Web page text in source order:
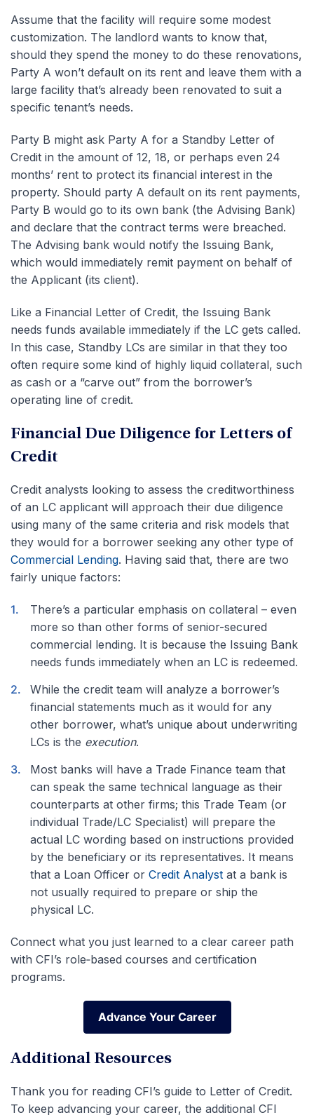
Assume that the facility will require some modest
customization. The landlord wants to know that,
should they spend the money to do these renovations,
Party A won’t default on its rent and leave them with a
large facility that’s already been renovated to suit a
specific tenant’s needs.
Party B might ask Party A for a Standby Letter of
Credit in the amount of 12, 18, or perhaps even 24
months’ rent to protect its financial interest in the
property. Should party A default on its rent payments,
Party B would go to its own bank (the Advising Bank)
and declare that the contract terms were breached.
The Advising bank would notify the Issuing Bank,
which would immediately remit payment on behalf of
the Applicant (its client).
Like a Financial Letter of Credit, the Issuing Bank
needs funds available immediately if the LC gets called.
In this case, Standby LCs are similar in that they too
often require some kind of highly liquid collateral, such
as cash or a “carve out” from the borrower’s
operating line of credit.
Financial Due Diligence for Letters of
Credit
Credit analysts looking to assess the creditworthiness
of an LC applicant will approach their due diligence
using many of the same criteria and risk models that
they would for a borrower seeking any other type of
Commercial Lending. Having said that, there are two
fairly unique factors:
There’s a particular emphasis on collateral – even
more so than other forms of senior-secured
commercial lending. It is because the Issuing Bank
needs funds immediately when an LC is redeemed.
While the credit team will analyze a borrower’s
financial statements much as it would for any
other borrower, what’s unique about underwriting
LCs is the execution.
Most banks will have a Trade Finance team that
can speak the same technical language as their
counterparts at other firms; this Trade Team (or
individual Trade/LC Specialist) will prepare the
actual LC wording based on instructions provided
by the beneficiary or its representatives. It means
that a Loan Officer or Credit Analyst at a bank is
not usually required to prepare or ship the
physical LC.
Connect what you just learned to a clear career path
with CFI’s role‑based courses and certification
programs.
Advance Your Career
Advance Your Career
Additional Resources
Thank you for reading CFI’s guide to Letter of Credit.
To keep advancing your career, the additional CFI